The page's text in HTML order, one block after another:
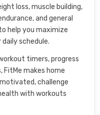
loss, muscle building,
and general
help you maximize
schedule.
timers, progress
FitMe makes home
challenge
with workouts